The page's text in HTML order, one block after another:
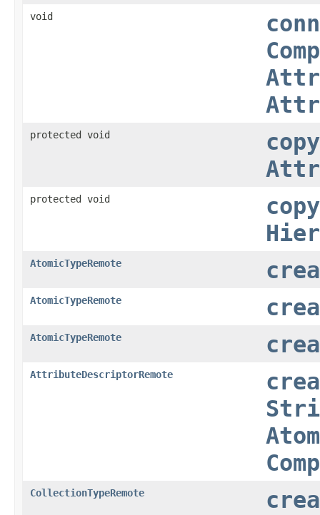
void
protected void
protected void
AtomicTypeRemote
AtomicTypeRemote
AtomicTypeRemote
AttributeDescriptorRemote
CollectionTypeRemote